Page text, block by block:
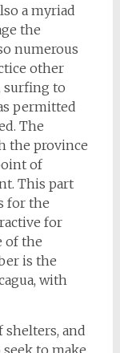
a myriad
the
numerous
other
surfing to
permitted
The
the province
of
This part
for the
for
of the
is the
with
shelters, and
to make